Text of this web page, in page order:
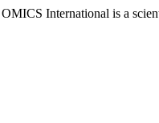
OMICS International is a